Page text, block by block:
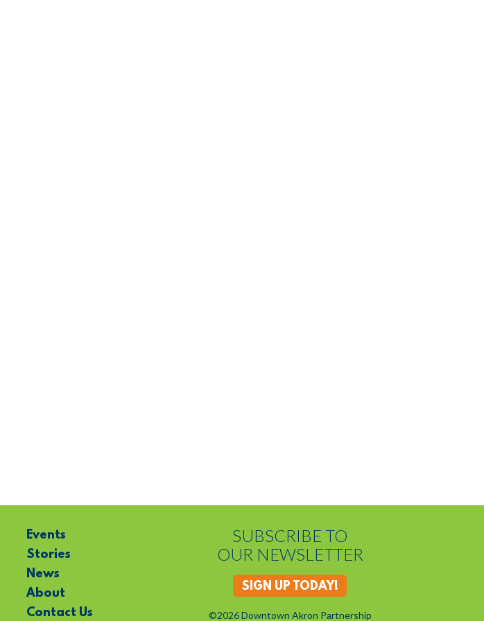
Events
Stories
News
About
Contact Us
SUBSCRIBE TO
OUR NEWSLETTER
SIGN UP TODAY!
©2026 Downtown Akron Partnership